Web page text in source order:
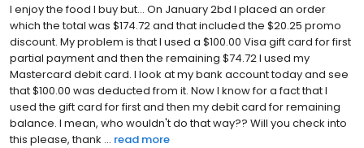
I enjoy the food I buy but... On January 2bd I placed an order
which the total was $174.72 and that included the $20.25 promo
discount. My problem is that I used a $100.00 Visa gift card for first
partial payment and then the remaining $74.72 I used my
Mastercard debit card. I look at my bank account today and see
that $100.00 was deducted from it. Now I know for a fact that I
used the gift card for first and then my debit card for remaining
balance. I mean, who wouldn't do that way?? Will you check into
this please, thank ... read more